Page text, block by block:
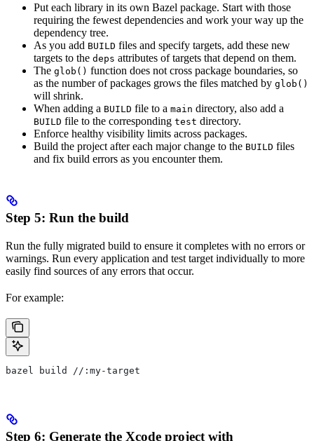
Put each library in its own Bazel package. Start with those
requiring the fewest dependencies and work your way up the
dependency tree.
As you add BUILD files and specify targets, add these new
targets to the deps attributes of targets that depend on them.
The glob() function does not cross package boundaries, so
as the number of packages grows the files matched by glob()
will shrink.
When adding a BUILD file to a main directory, also add a
BUILD file to the corresponding test directory.
Enforce healthy visibility limits across packages.
Build the project after each major change to the BUILD files
and fix build errors as you encounter them.
Step 5: Run the build
Run the fully migrated build to ensure it completes with no errors or
warnings. Run every application and test target individually to more
easily find sources of any errors that occur.
For example:
bazel build //:my-target
Step 6: Generate the Xcode project with